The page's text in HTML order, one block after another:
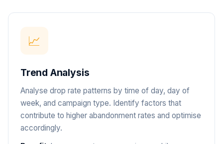
📈
Trend Analysis
Analyse drop rate patterns by time of day, day of
week, and campaign type. Identify factors that
contribute to higher abandonment rates and optimise
accordingly.